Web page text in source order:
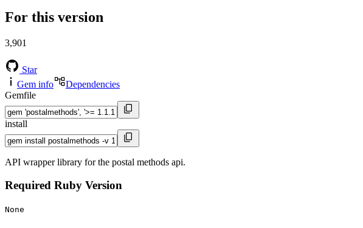
For this version
3,901
Star
Gem info
Dependencies
Gemfile
install
API wrapper library for the postal methods api.
Required Ruby Version
None